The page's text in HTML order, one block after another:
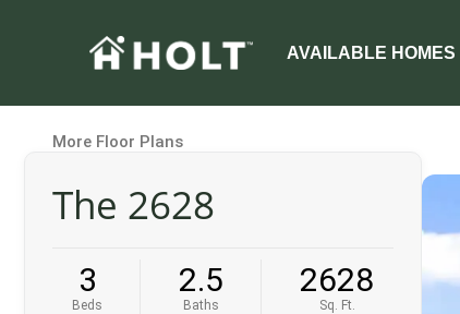
AVAILABLE HOMES
More Floor Plans
The 2628
3
Beds
2.5
Baths
2628
Sq. Ft.